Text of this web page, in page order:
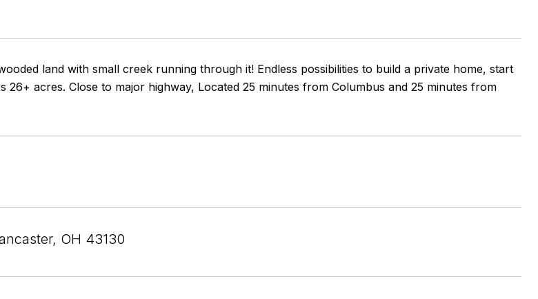
land with small creek running through it! Endless possibilities to build a private home, start
26+ acres. Close to major highway, Located 25 minutes from Columbus and 25 minutes from
OH 43130